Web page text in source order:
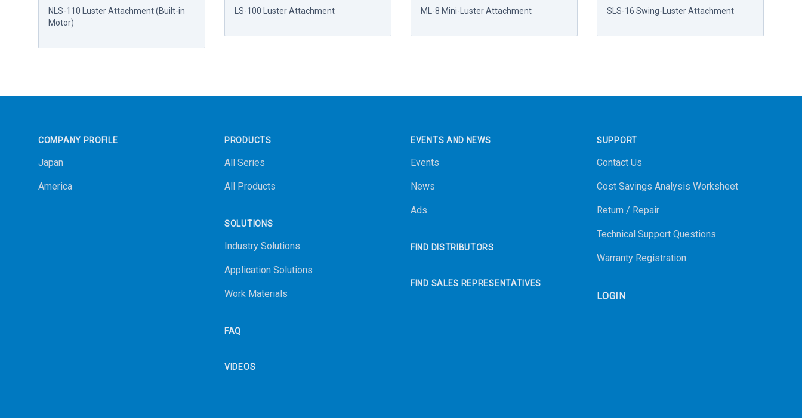
NLS-110 Luster Attachment (Built-in
Motor)
LS-100 Luster Attachment ML-8 Mini-Luster Attachment SLS-16 Swing-Luster Attachment
COMPANY PROFILE
Japan
America
PRODUCTS
All Series
All Products
SOLUTIONS
Industry Solutions
Application Solutions
Work Materials
FAQ
VIDEOS
EVENTS AND NEWS
Events
News
Ads
FIND DISTRIBUTORS
FIND SALES REPRESENTATIVES
SUPPORT
Contact Us
Cost Savings Analysis Worksheet
Return / Repair
Technical Support Questions
Warranty Registration
LOGIN